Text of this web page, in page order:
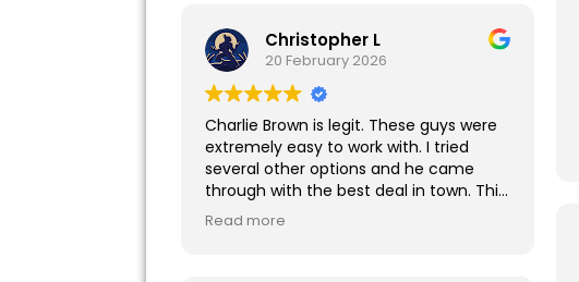
Christopher L
20 February 2026
Charlie Brown is legit. These guys were
extremely easy to work with. I tried
several other options and he came
through with the best deal in town. This
particular project involved a difficult
Read more